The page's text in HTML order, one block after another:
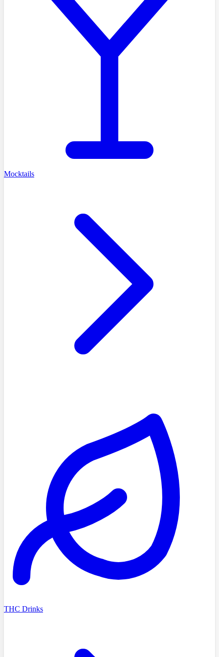
Mocktails
THC Drinks